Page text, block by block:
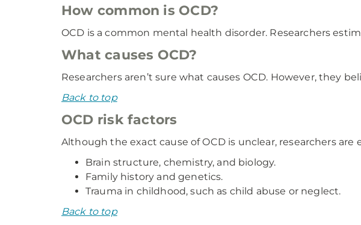
How common is OCD?
OCD is a common mental health disorder. Researchers
What causes OCD?
Researchers aren’t sure what causes OCD. However, they
Back to top
OCD risk factors
Although the exact cause of OCD is unclear, researchers
Brain structure, chemistry, and biology.
Family history and genetics.
Trauma in childhood, such as child abuse or neglect.
Back to top